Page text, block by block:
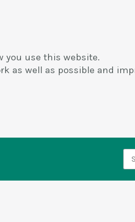
you use this website.
as well as possible and